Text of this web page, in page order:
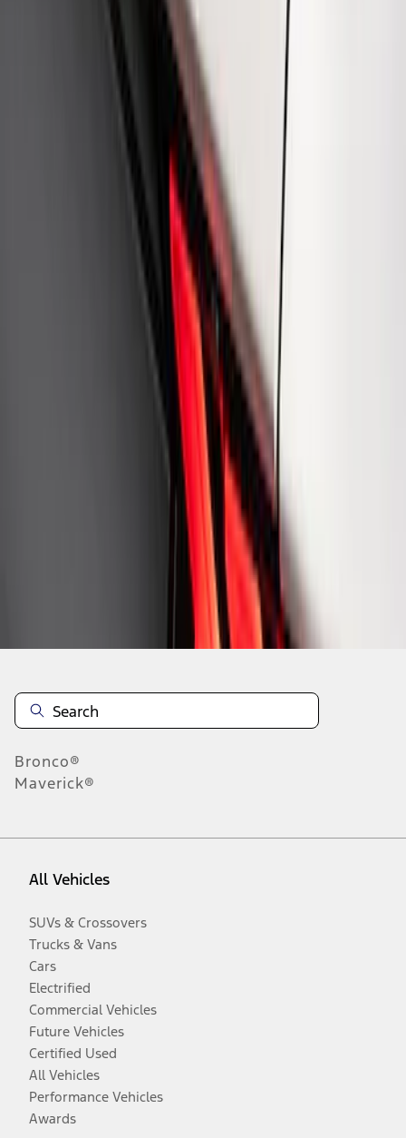
Ford Performance Badge
Ford Performance Rear Badge
Bronco®
Maverick®
All Vehicles
SUVs & Crossovers
Trucks & Vans
Cars
Electrified
Commercial Vehicles
Future Vehicles
Certified Used
All Vehicles
Performance Vehicles
Awards